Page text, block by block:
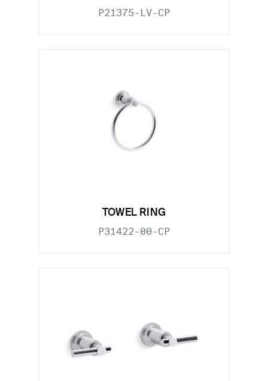
P21375-LV-CP
TOWEL RING
P31422-00-CP